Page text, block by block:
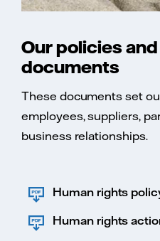
Our policies
documents
These documents set
employees, suppliers,
business relationships.
Human rights
Human rights